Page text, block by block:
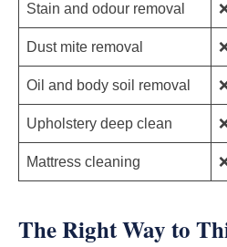
Stain and odour removal
Dust mite removal
Oil and body soil removal
Upholstery deep clean
Mattress cleaning
The Right Way to